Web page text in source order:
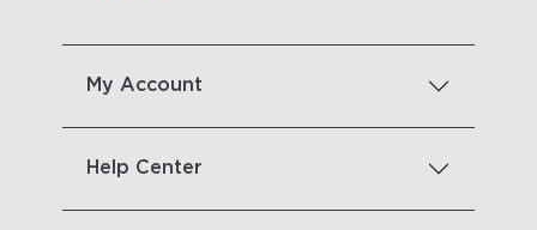
My Account
Help Center